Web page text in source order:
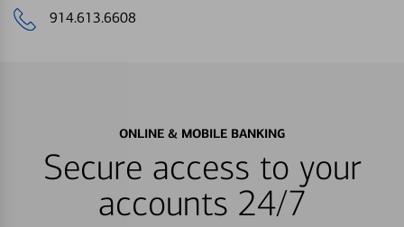
914.613.6608
ONLINE & MOBILE BANKING
Secure access to your
accounts 24/7